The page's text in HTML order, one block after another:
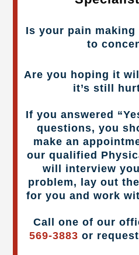
Is your pain
to
Are you hoping it
it’s still
If you answered
questions, you
make an
our qualified
will interview
problem, lay out
for you and work
Call one of our
569-3883 or